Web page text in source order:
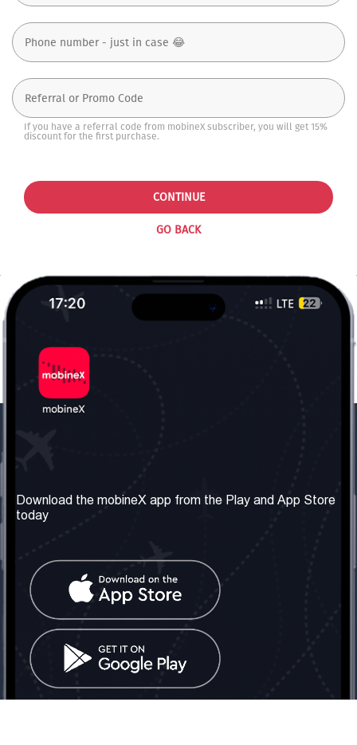
If you have a referral code from mobineX subscriber, you will get 15%
discount for the first purchase.
GO BACK
CONTINUE
About us
Our Services
Terms & Conditions
Contact Us
United Kingdom: London
Tel: +442030340050
info@mobinex.com
Contact Us
Social Network
Download the mobineX app from the Play and App Store
today